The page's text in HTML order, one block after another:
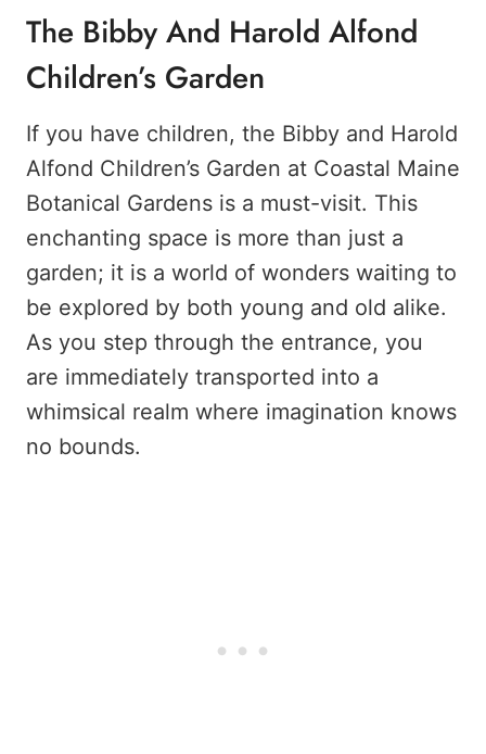
The Bibby And Harold Alfond
Children’s Garden
If you have children, the Bibby and Harold
Alfond Children’s Garden at Coastal Maine
Botanical Gardens is a must-visit. This
enchanting space is more than just a
garden; it is a world of wonders waiting to
be explored by both young and old alike.
As you step through the entrance, you
are immediately transported into a
whimsical realm where imagination knows
no bounds.